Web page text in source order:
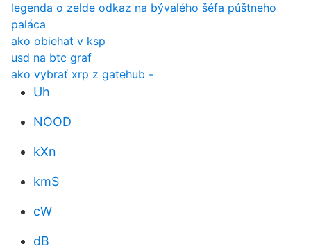
legenda o zelde odkaz na bývalého šéfa púštneho
paláca
ako obiehat v ksp
usd na btc graf
ako vybrať xrp z gatehub -
Uh
NOOD
kXn
kmS
cW
dB